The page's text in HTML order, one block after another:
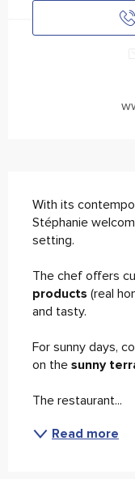
With its
Stéphanie
setting.
The chef offers
products (real
and tasty.
For sunny days,
on the sunny
The restaurant...
Read more